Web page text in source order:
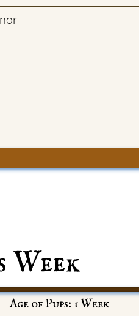
Age of Pups: 1 Week
Week